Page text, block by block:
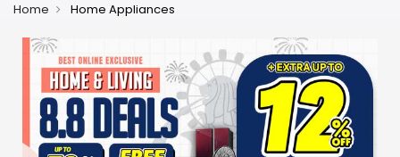
Home Home Appliances